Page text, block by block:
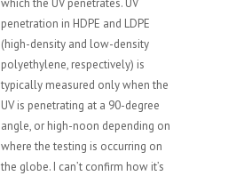
penetration in HDPE and LDPE
(high-density and low-density
polyethylene, respectively) is
typically measured only when the
UV is penetrating at a 90-degree
angle, or high-noon depending on
where the testing is occurring on
the globe. I can’t confirm how it’s